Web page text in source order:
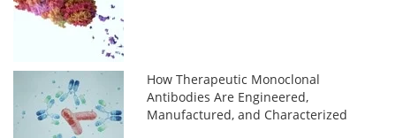
How Therapeutic Monoclonal
Antibodies Are Engineered,
Manufactured, and Characterized